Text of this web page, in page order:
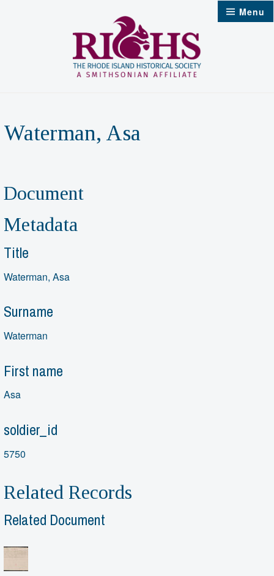
Menu
Waterman, Asa
Document
Metadata
Title
Waterman, Asa
Surname
Waterman
First name
Asa
soldier_id
5750
Related Records
Related Document